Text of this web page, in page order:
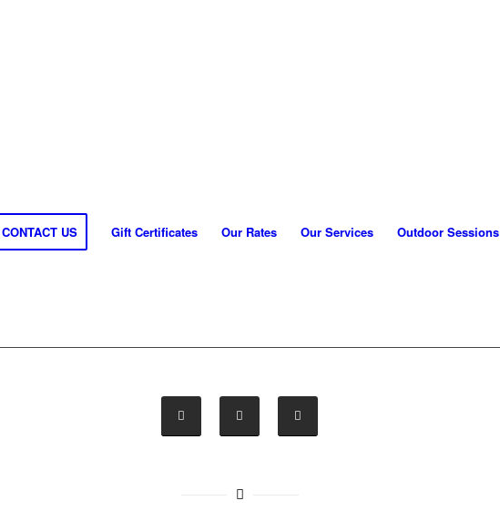
CONTACT US Gift Certificates Our Rates Our Services Outdoor Sessions